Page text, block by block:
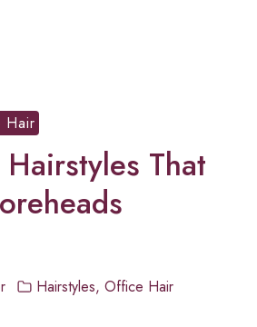
Hair
That
Hairstyles, Office Hair